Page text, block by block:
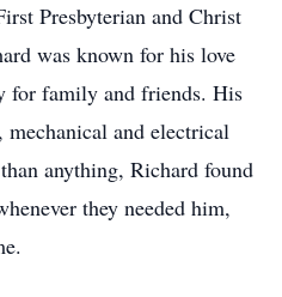
Presbyterian and Christ
was known for his love
for family and friends. His
and electrical
anything, Richard found
they needed him,